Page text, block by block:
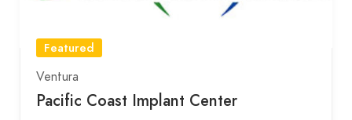
Featured
Ventura
Pacific Coast Implant Center